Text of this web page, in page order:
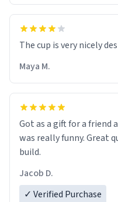
The cup is very nicely
Maya M.
Got as a gift for a friend
was really funny. Great
build.
Jacob D.
✓ Verified Purchase